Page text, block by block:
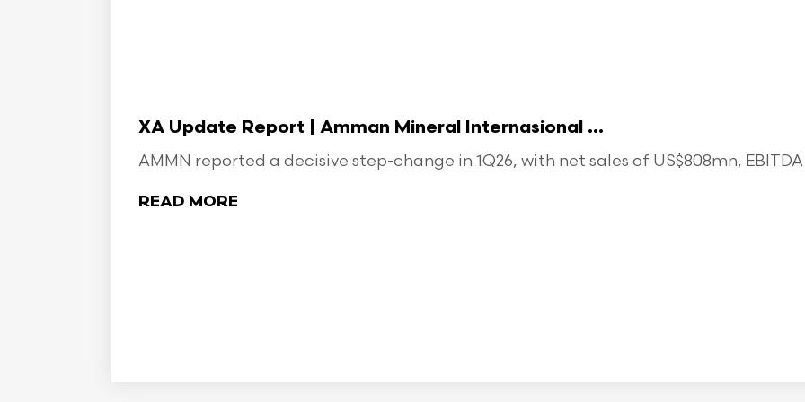
XA Update Report | Amman Mineral Internasional ...
AMMN reported a decisive step-change in 1Q26, with net sales of US$808mn, EBITDA
READ MORE